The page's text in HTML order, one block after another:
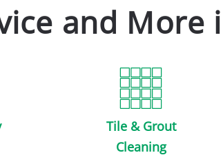
and More
Tile & Grout
Cleaning